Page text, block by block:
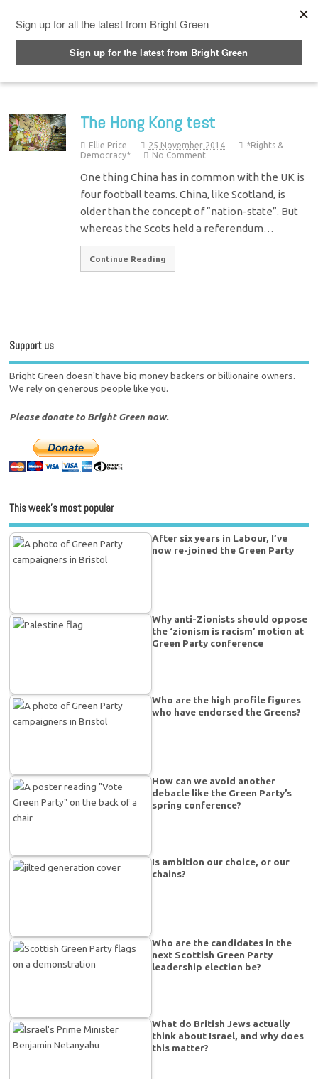
The Hong Kong test
Ellie Price 25 November 2014
*Rights &
Democracy*
No Comment
One thing China has in common with the UK is
four football teams. China, like Scotland, is
older than the concept of “nation-state”. But
whereas the Scots held a referendum…
Continue Reading
Support us
Bright Green doesn't have big money backers or billionaire owners.
We rely on generous people like you.
Please donate to Bright Green now.
This week’s most popular
After six years in Labour, I’ve
now re-joined the Green Party
Why anti-Zionists should oppose
the ‘zionism is racism’ motion at
Green Party conference
Who are the high profile figures
who have endorsed the Greens?
How can we avoid another
debacle like the Green Party’s
spring conference?
Is ambition our choice, or our
chains?
Who are the candidates in the
next Scottish Green Party
leadership election be?
What do British Jews actually
think about Israel, and why does
this matter?